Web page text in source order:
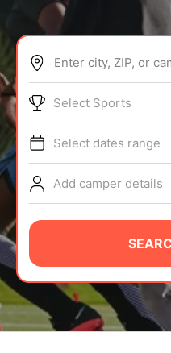
ABOUT
TIPS
NEWS
CAMP STORE
LOGIN
VIEW CART
Enter city, ZIP, or
Select Sports
Select dates range
Add camper details